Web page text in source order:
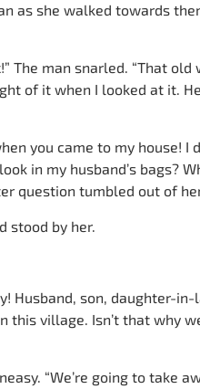
as she walked towards
The man snarled. “That
of it when I looked at it.
you came to my house! I
in my husband’s bags?
question tumbled out of
stood by her.
Husband, son, daughter-
village. Isn’t that why
“We’re going to take